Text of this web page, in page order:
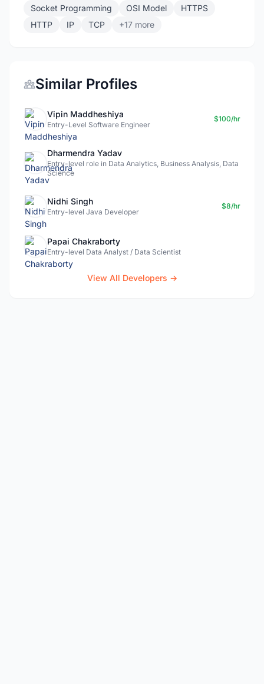
Socket Programming
OSI Model
HTTPS
HTTP
IP TCP +17 more
Similar Profiles
Vipin Maddheshiya
Entry-Level Software Engineer
$100/hr
Dharmendra Yadav
Entry-level role in Data Analytics, Business Analysis, Data
Science
Nidhi Singh
Entry-level Java Developer
$8/hr
Papai Chakraborty
Entry-level Data Analyst / Data Scientist
View All Developers →